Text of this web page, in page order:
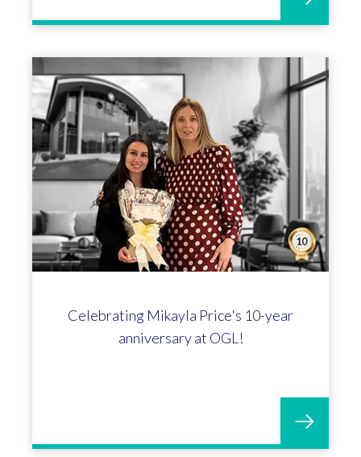
Celebrating Mikayla Price's 10-year
anniversary at OGL!